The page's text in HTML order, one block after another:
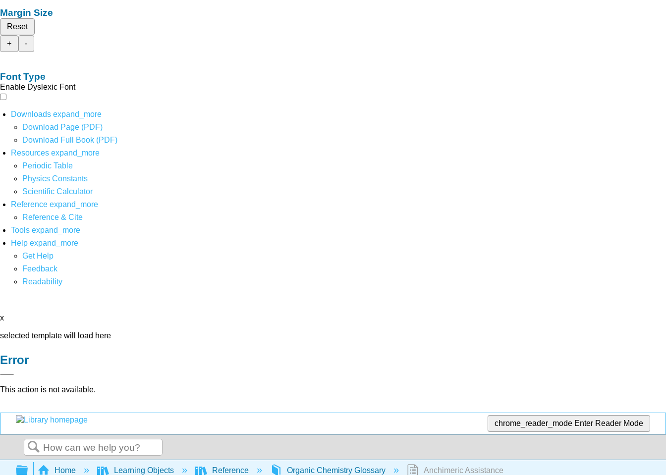
Margin Size
Reset
+
-
Font Type
Enable Dyslexic Font
Downloads expand_more
Download Page (PDF)
Download Full Book (PDF)
Resources expand_more
Periodic Table
Physics Constants
Scientific Calculator
Reference expand_more
Reference & Cite
Tools expand_more
Help expand_more
Get Help
Feedback
Readability
x
selected template will load here
Error
This action is not available.
chrome_reader_mode Enter Reader Mode
Search
Expand/collapse global hierarchy
Home Learning Objects Reference Organic Chemistry Glossary Anchimeric Assistance